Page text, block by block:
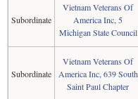
Subordinate
Vietnam Veterans Of
America Inc, 5
Michigan State Council
Subordinate
Vietnam Veterans Of
America Inc, 639 South
Saint Paul Chapter